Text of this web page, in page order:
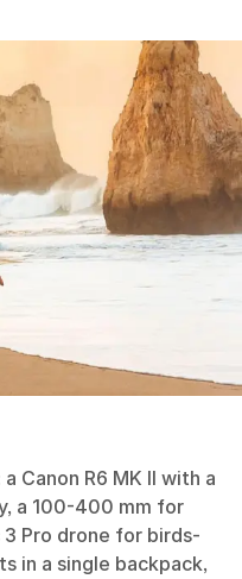
Canon R6 MK II with a
a 100-400 mm for
3 Pro drone for birds-
in a single backpack,